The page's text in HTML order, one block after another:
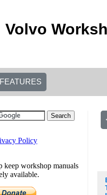
Volvo
FEATURES